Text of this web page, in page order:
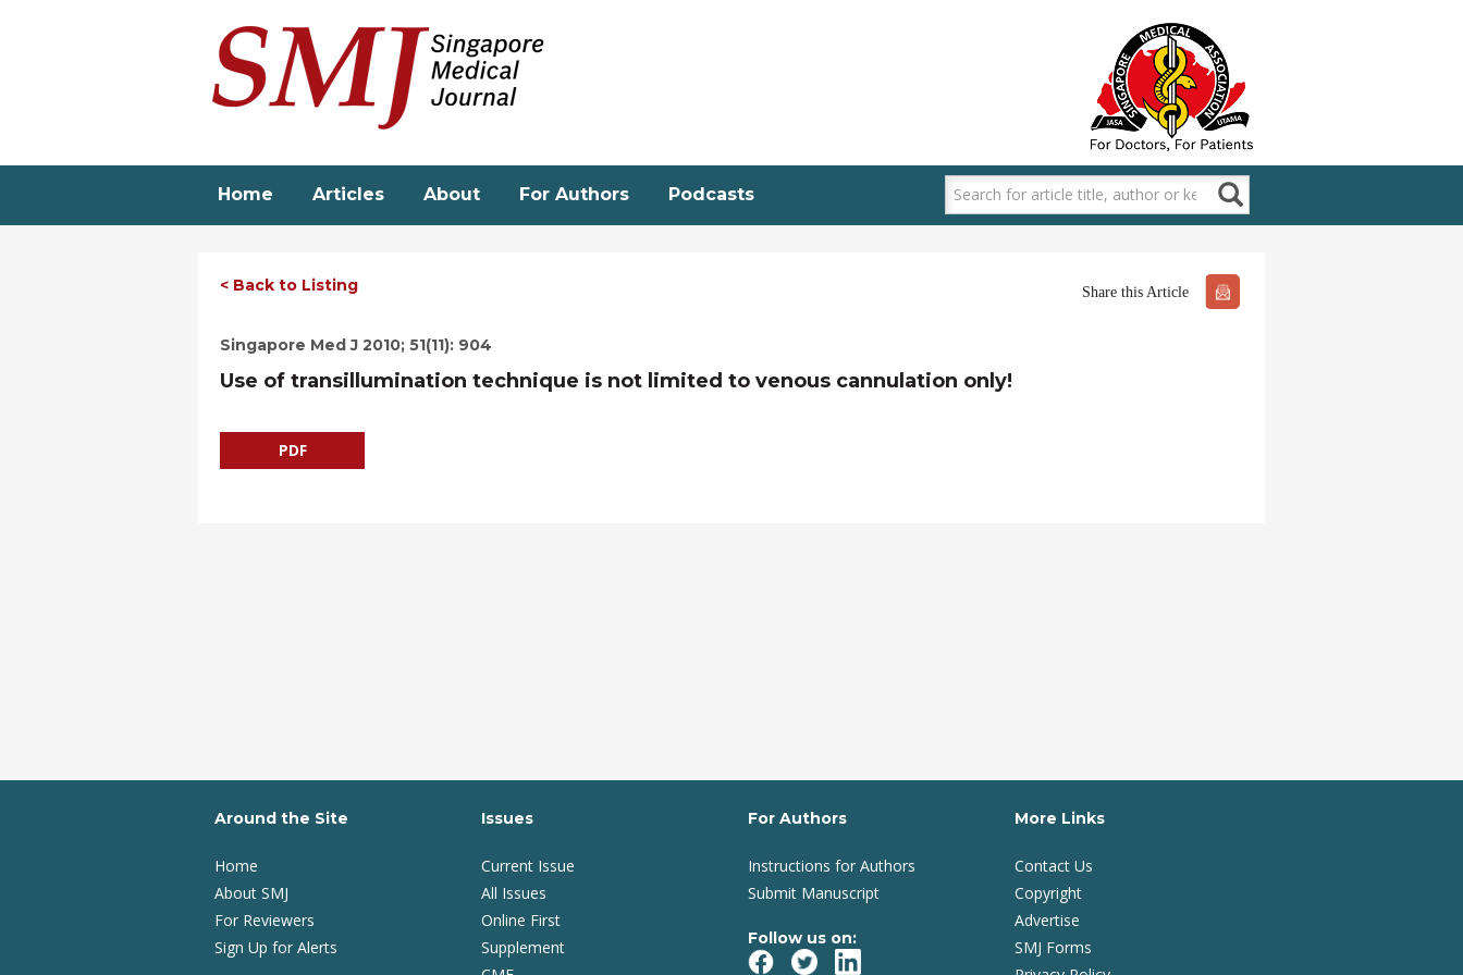
Home Articles About For Authors Podcasts
< Back to Listing Share this Article
Singapore Med J 2010; 51(11): 904
Use of transillumination technique is not limited to venous cannulation only!
PDF
Around the Site
Home
About SMJ
For Reviewers
Sign Up for Alerts
Issues
Current Issue
All Issues
Online First
Supplement
For Authors
Instructions for Authors
Submit Manuscript
Follow us on:
More Links
Contact Us
Copyright
Advertise
SMJ Forms